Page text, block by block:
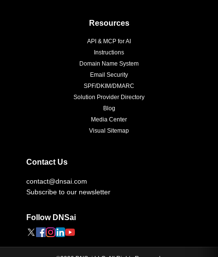
Resources
API & MCP for AI
Instructions
Domain Name System
Email Security
SPF/DKIM/DMARC
Solution Provider Directory
Blog
Media Center
Visual Sitemap
Contact Us
contact@dnsai.com
Subscribe to our newsletter
Follow DNSai